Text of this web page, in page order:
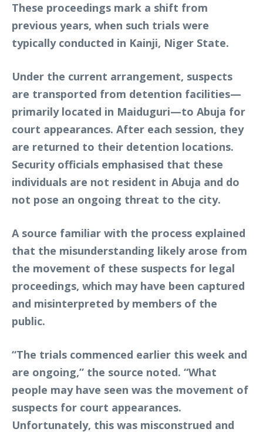
These proceedings mark a shift from
previous years, when such trials were
typically conducted in Kainji, Niger State.
Under the current arrangement, suspects
are transported from detention facilities—
primarily located in Maiduguri—to Abuja for
court appearances. After each session, they
are returned to their detention locations.
Security officials emphasised that these
individuals are not resident in Abuja and do
not pose an ongoing threat to the city.
A source familiar with the process explained
that the misunderstanding likely arose from
the movement of these suspects for legal
proceedings, which may have been captured
and misinterpreted by members of the
public.
“The trials commenced earlier this week and
are ongoing,” the source noted. “What
people may have seen was the movement of
suspects for court appearances.
Unfortunately, this was misconstrued and